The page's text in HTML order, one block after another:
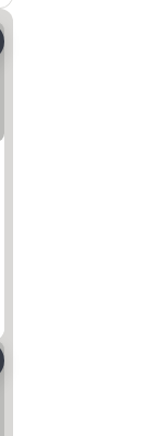
to favorites
to favorites